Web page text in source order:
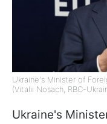
Ukraine's Minister of
(Vitalii Nosach, RBC-
Ukraine's